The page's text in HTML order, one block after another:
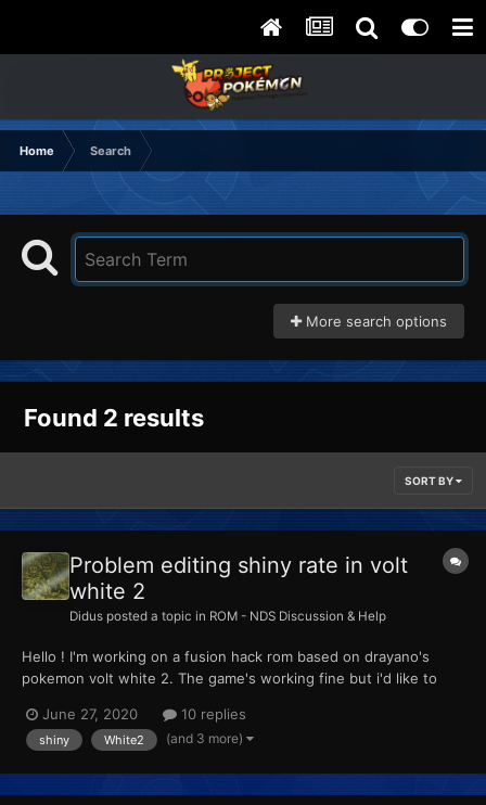
Home Search
More search options
Found 2 results
SORT BY
Problem editing shiny rate in volt
white 2
Didus posted a topic in ROM - NDS Discussion & Help
Hello ! I'm working on a fusion hack rom based on drayano's
pokemon volt white 2. The game's working fine but i'd like to
exported) the arm9.bin with crystaltile2 - found the right offset
for '08 28' at 0x...
June 27, 2020 10 replies
shiny White2 (and 3 more)